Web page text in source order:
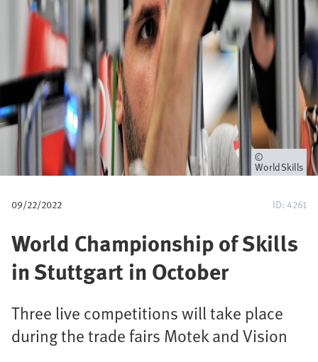
b
Owner
WorldSkills
09/22/2022 ID: 4261
World Championship of Skills
in Stuttgart in October
Three live competitions will take place
during the trade fairs Motek and Vision